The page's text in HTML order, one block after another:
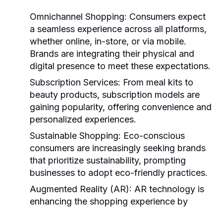
Omnichannel Shopping: Consumers expect
a seamless experience across all platforms,
whether online, in-store, or via mobile.
Brands are integrating their physical and
digital presence to meet these expectations.
Subscription Services: From meal kits to
beauty products, subscription models are
gaining popularity, offering convenience and
personalized experiences.
Sustainable Shopping: Eco-conscious
consumers are increasingly seeking brands
that prioritize sustainability, prompting
businesses to adopt eco-friendly practices.
Augmented Reality (AR): AR technology is
enhancing the shopping experience by